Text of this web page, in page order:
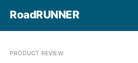
RoadRUNNER
PRODUCT REVIEW